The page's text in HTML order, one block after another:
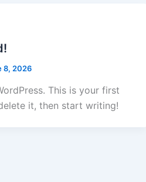
8, 2026
This is your first
it, then start writing!